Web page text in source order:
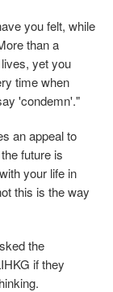
you felt, while
than a
yet you
time when
'condemn'."
an appeal to
future is
your life in
this is the way
the
if they